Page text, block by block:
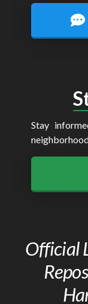
Stay
Official